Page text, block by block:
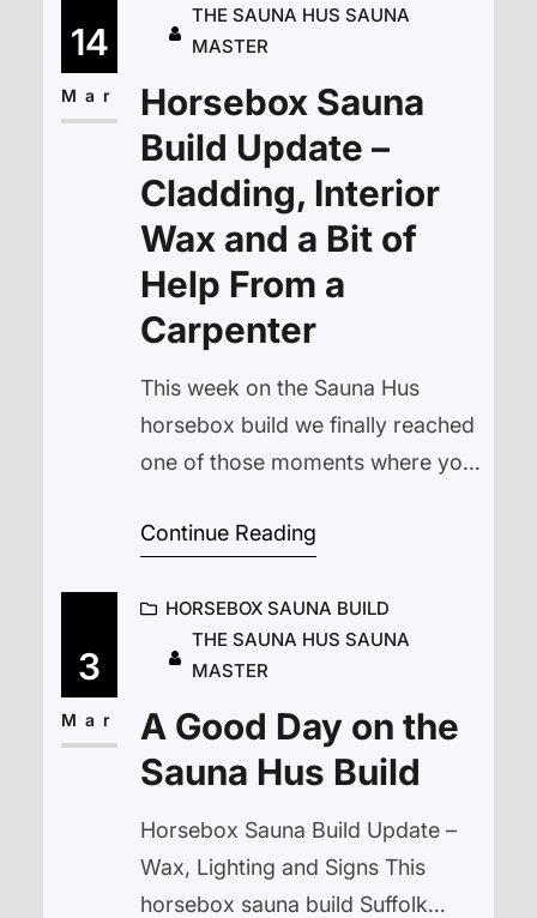
enjoyed beside lakes, in the
countryside, or wherever people
gather to relax. Rather than
building a fixed structure, we…
14
Mar
THE SAUNA HUS SAUNA
MASTER
Horsebox Sauna
Build Update –
Cladding, Interior
Wax and a Bit of
Help From a
Carpenter
This week on the Sauna Hus
horsebox build we finally reached
one of those moments where you
back at the tools, and realise
to solve the problem in front of
you. This week’s horsebox sauna
build update involved fixing a
tricky section of cladding,…
Continue Reading
3
Mar
HORSEBOX SAUNA BUILD
THE SAUNA HUS SAUNA
MASTER
A Good Day on the
Sauna Hus Build
Horsebox Sauna Build Update –
Wax, Lighting and Signs This
horsebox sauna build Suffolk